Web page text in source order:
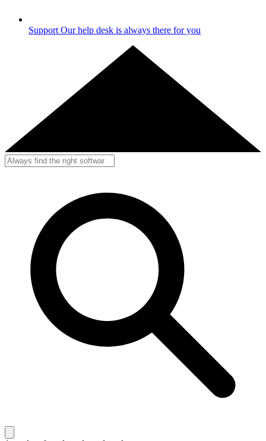
Support Our help desk is always there for you